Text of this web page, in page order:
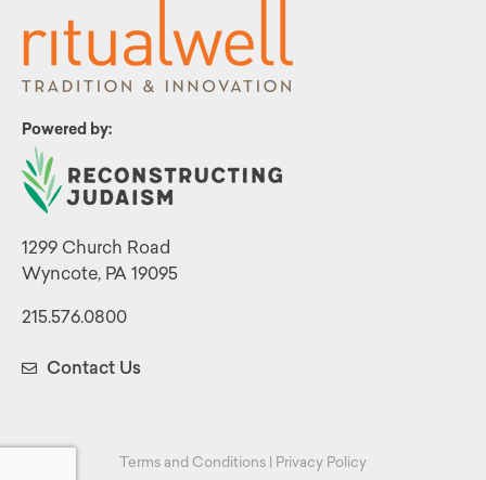
Powered by:
1299 Church Road
Wyncote, PA 19095
215.576.0800
Contact Us
Terms and Conditions Privacy Policy